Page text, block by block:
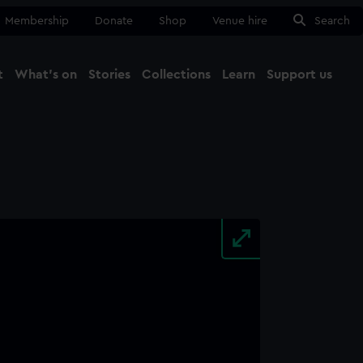
Membership Donate Shop Venue hire Search
What's on Stories Collections Learn Support us